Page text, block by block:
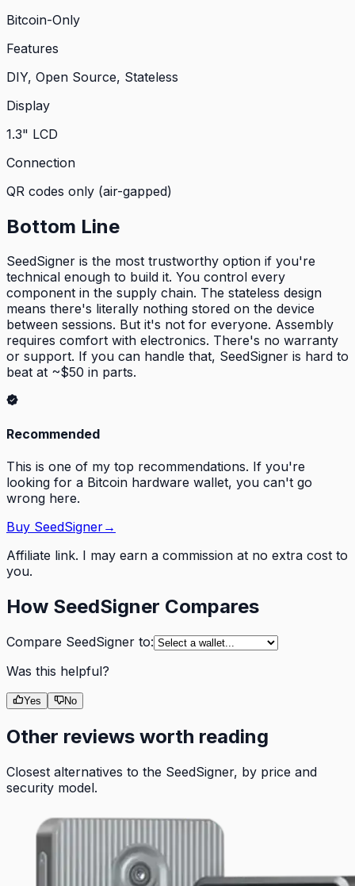
Bitcoin-Only
Features
DIY, Open Source, Stateless
Display
1.3" LCD
Connection
QR codes only (air-gapped)
Bottom Line
SeedSigner is the most trustworthy option if you're
technical enough to build it. You control every
component in the supply chain. The stateless design
means there's literally nothing stored on the device
between sessions. But it's not for everyone. Assembly
requires comfort with electronics. There's no warranty
or support. If you can handle that, SeedSigner is hard to
beat at ~$50 in parts.
Recommended
This is one of my top recommendations. If you're
looking for a Bitcoin hardware wallet, you can't go
wrong here.
Buy SeedSigner→
Affiliate link. I may earn a commission at no extra cost to
you.
How SeedSigner Compares
Compare SeedSigner to:
Was this helpful?
Yes No
Other reviews worth reading
Closest alternatives to the SeedSigner, by price and
security model.